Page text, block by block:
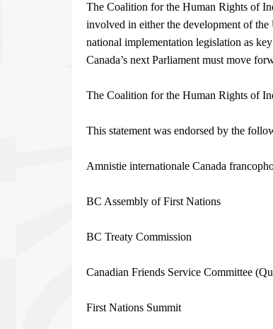
The Coalition for the Human Rights of
involved in either the development of
national implementation legislation as
Canada’s next Parliament must move
The Coalition for the Human Rights of
This statement was endorsed by the
Amnistie internationale Canada
BC Assembly of First Nations
BC Treaty Commission
Canadian Friends Service Committee
First Nations Summit